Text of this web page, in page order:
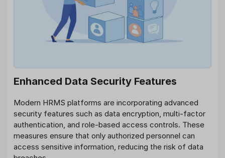
Enhanced Data Security Features
Modern HRMS platforms are incorporating advanced
security features such as data encryption, multi-factor
authentication, and role-based access controls. These
measures ensure that only authorized personnel can
access sensitive information, reducing the risk of data